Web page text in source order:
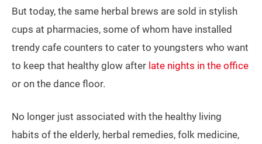
But today, the same herbal brews are sold in stylish
cups at pharmacies, some of whom have installed
trendy cafe counters to cater to youngsters who want
to keep that healthy glow after late nights in the office
or on the dance floor.
No longer just associated with the healthy living
habits of the elderly, herbal remedies, folk medicine,